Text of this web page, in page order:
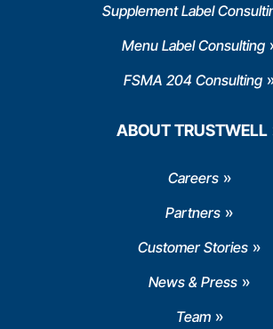
Supplement Label
Menu Label Consulting
FSMA 204 Consulting
ABOUT TRUSTWELL
Careers
Partners
Customer Stories
News & Press
Team